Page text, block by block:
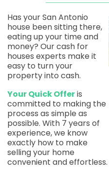
Has your San Antonio
house been sitting there,
eating up your time and
money? Our cash for
houses experts make it
easy to turn your
property into cash.
Your Quick Offeris
committed to making the
process as simple as
possible. With 7 years of
experience, we know
exactly how to make
selling your home
convenient and effortless.